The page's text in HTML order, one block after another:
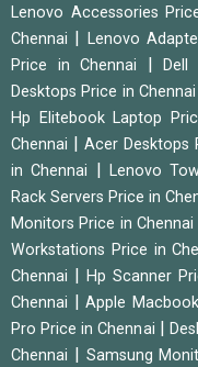
Lenovo Accessories
Chennai | Lenovo
Price in Chennai |
Desktops Price in Chennai
Hp Elitebook Laptop
Chennai | Acer Desktops
in Chennai | Lenovo
Rack Servers Price in
Monitors Price in Chennai
Workstations Price in
Chennai | Hp Scanner
Chennai |Apple
Pro Price in Chennai |
Chennai | Samsung